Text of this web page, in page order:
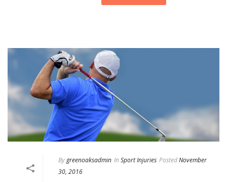
Bygreenoaksadmin In Sport Injuries PostedNovember
30, 2016